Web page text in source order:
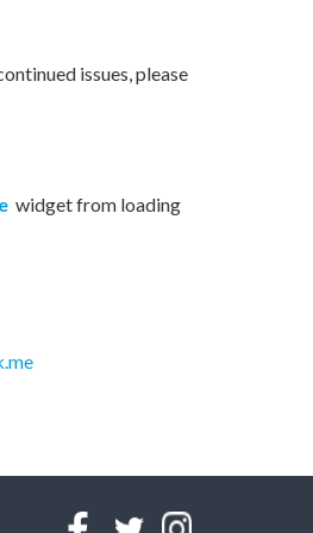
issues, please
widget from loading